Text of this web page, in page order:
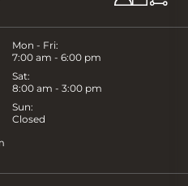
Mon - Fri:
7:00 am - 6:00 pm
Sat:
8:00 am - 3:00 pm
Sun:
Closed